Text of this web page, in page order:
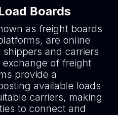
Boards
as freight boards
are online
and carriers
of freight
provide a
available loads
carriers, making
to connect and